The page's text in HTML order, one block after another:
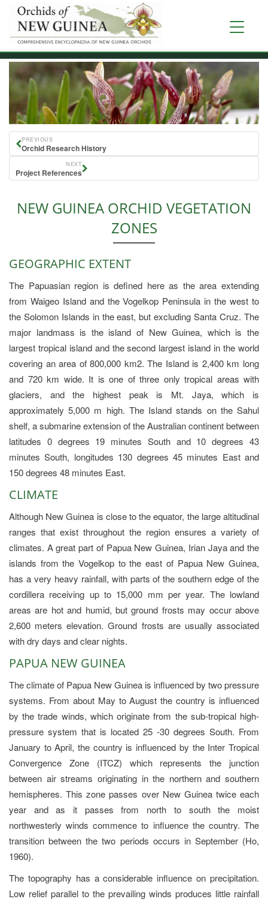
Skip
main
content
Toggle
PREVIOUS
Orchid Research History
NEXT
Project References
NEW GUINEA ORCHID VEGETATION
ZONES
GEOGRAPHIC EXTENT
The Papuasian region is defined here as the area extending
from Waigeo Island and the Vogelkop Peninsula in the west to
the Solomon Islands in the east, but excluding Santa Cruz. The
major landmass is the island of New Guinea, which is the
largest tropical island and the second largest island in the world
covering an area of 800,000 km2. The Island is 2,400 km long
and 720 km wide. It is one of three only tropical areas with
glaciers, and the highest peak is Mt. Jaya, which is
approximately 5,000 m high. The Island stands on the Sahul
shelf, a submarine extension of the Australian continent between
latitudes 0 degrees 19 minutes South and 10 degrees 43
minutes South, longitudes 130 degrees 45 minutes East and
150 degrees 48 minutes East.
CLIMATE
Although New Guinea is close to the equator, the large altitudinal
ranges that exist throughout the region ensures a variety of
climates. A great part of Papua New Guinea, Irian Jaya and the
islands from the Vogelkop to the east of Papua New Guinea,
has a very heavy rainfall, with parts of the southern edge of the
cordillera receiving up to 15,000 mm per year. The lowland
areas are hot and humid, but ground frosts may occur above
2,600 meters elevation. Ground frosts are usually associated
with dry days and clear nights.
PAPUA NEW GUINEA
The climate of Papua New Guinea is influenced by two pressure
systems. From about May to August the country is influenced
by the trade winds, which originate from the sub-tropical high-
pressure system that is located 25 -30 degrees South. From
January to April, the country is influenced by the Inter Tropical
Convergence Zone (ITCZ) which represents the junction
between air streams originating in the northern and southern
hemispheres. This zone passes over New Guinea twice each
year and as it passes from north to south the moist
northwesterly winds commence to influence the country. The
transition between the two periods occurs in September (Ho,
1960).
The topography has a considerable influence on precipitation.
Low relief parallel to the prevailing winds produces little rainfall